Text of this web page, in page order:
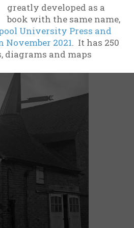
greatly developed as a
book with the same name,
University Press and
2021. It has 250
diagrams and maps